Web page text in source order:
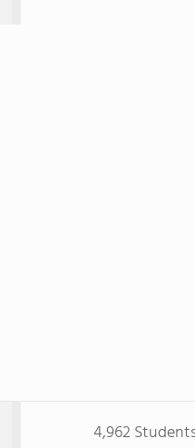
4,962